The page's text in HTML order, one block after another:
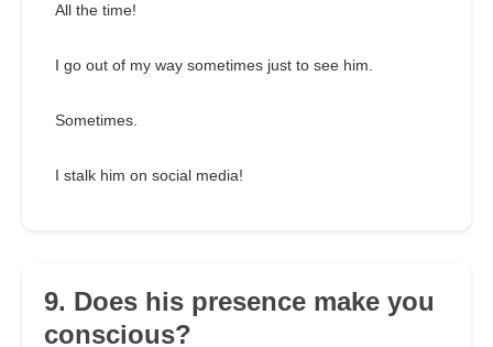
All the time!
I go out of my way sometimes just to see him.
Sometimes.
I stalk him on social media!
9. Does his presence make you
conscious?